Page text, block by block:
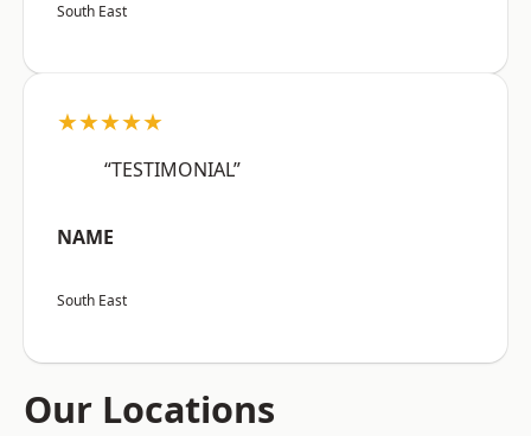
South East
★★★★★
“TESTIMONIAL”
NAME
South East
Our Locations